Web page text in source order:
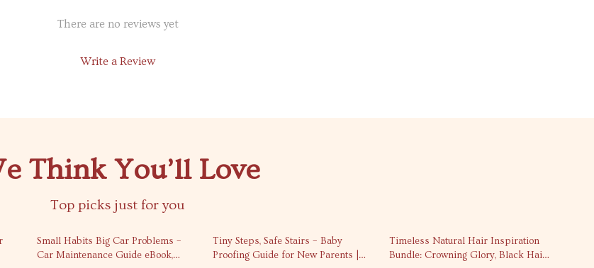
There are no reviews yet
Write a Review
Think You’ll Love
Top picks just for you
35% off
Small Habits Big Car Problems –
Car Maintenance Guide eBook,
10% off
Tiny Steps, Safe Stairs – Baby
Proofing Guide for New Parents |
Timeless Natural Hair Inspiration
Bundle: Crowning Glory, Black Hair